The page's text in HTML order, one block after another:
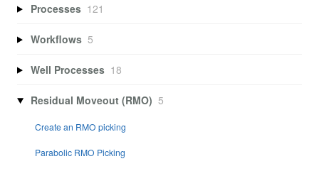
Processes 121
Workflows 5
Well Processes 18
Residual Moveout (RMO) 5
Create an RMO picking
Parabolic RMO Picking